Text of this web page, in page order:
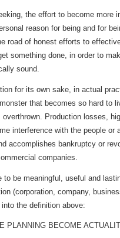
the effort to become more
reason for being and for
road of honest efforts to
something done, in order to
sound.
for its own sake, in actual
that becomes so hard to
overthrown. Production losses,
interference with the people or
accomplishes bankruptcy or
companies.
to be meaningful, useful and
(corporation, company,
the definition above:
PLANNING BECOME